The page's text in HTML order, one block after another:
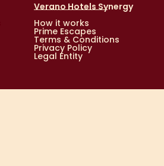
Verano Hotels Synergy
How it works
Prime Escapes
Terms & Conditions
Privacy Policy
Legal Entity